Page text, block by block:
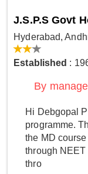
J.S.P.S Govt
Hyderabad,
Established :
By
Hi Debgopal
programme.
the MD
through NEET
thro